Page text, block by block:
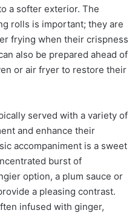
a softer exterior. The
rolls is important; they are
frying when their crispness
also be prepared ahead of
or air fryer to restore their
served with a variety of
and enhance their
accompaniment is a sweet
burst of
option, a plum sauce or
a pleasing contrast.
infused with ginger,